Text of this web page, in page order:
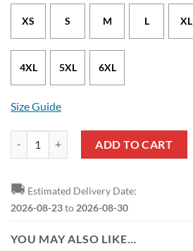
XS S M L XL
4XL 5XL 6XL
Size Guide
ADD TO CART
🚚 Estimated Delivery Date:
2026-08-23to 2026-08-30
YOU MAY ALSO LIKE…